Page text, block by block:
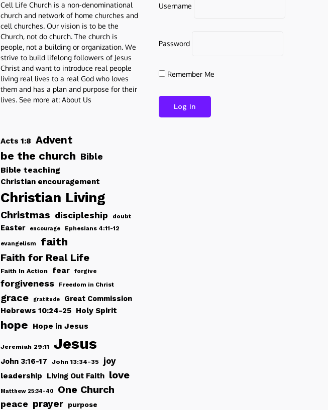
Cell Life Church is a non-denominational
church and network of home churches and
cell churches. Our vision is to be the
Church, not do church. The church is
people, not a building or organization. We
strive to build lifelong followers of Jesus
Christ and want to introduce real people
living real lives to a real God who loves
them and has a plan and purpose for their
lives. See more at: About Us
Acts 1:8 Advent
be the church Bible
Bible teaching
Christian encouragement
Christian Living
Christmas discipleship doubt
Easter encourage Ephesians 4:11-12
evangelism faith
Faith for Real Life
Faith In Action fear forgive
forgiveness Freedom in Christ
grace gratitude
Great Commission
Hebrews 10:24-25 Holy Spirit
hope Hope in Jesus
Jeremiah 29:11 Jesus
John 3:16-17 John 13:34-35 joy
leadership Living Out Faith love
Matthew 25:34-40 One Church
peace prayer purpose
Username
Password
Remember Me